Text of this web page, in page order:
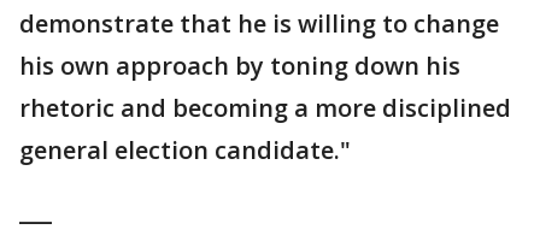
demonstrate that he is willing to change
his own approach by toning down his
rhetoric and becoming a more disciplined
general election candidate."